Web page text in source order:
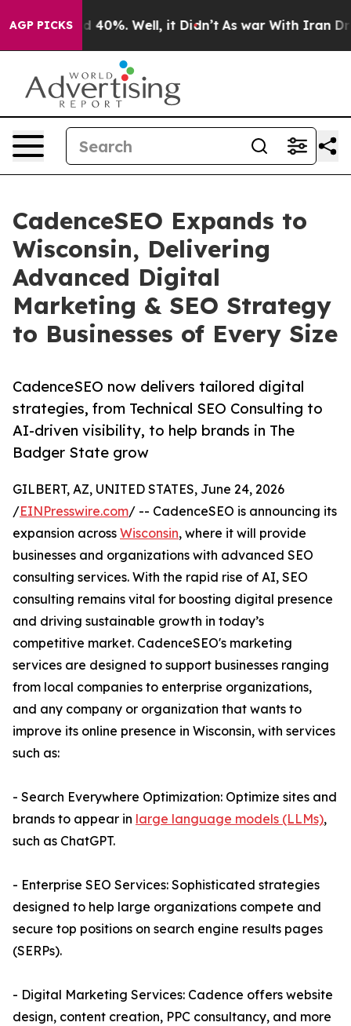
AGP PICKS
Around 40%. Well, it Didn’t As war With Iran Drove
CadenceSEO Expands to
Wisconsin, Delivering
Advanced Digital
Marketing & SEO Strategy
to Businesses of Every Size
CadenceSEO now delivers tailored digital
strategies, from Technical SEO Consulting to
AI-driven visibility, to help brands in The
Badger State grow
GILBERT, AZ, UNITED STATES, June 24, 2026
/EINPresswire.com/ -- CadenceSEO is announcing its
expansion across Wisconsin, where it will provide
businesses and organizations with advanced SEO
consulting services. With the rapid rise of AI, SEO
consulting remains vital for boosting digital presence
and driving sustainable growth in today’s
competitive market. CadenceSEO's marketing
services are designed to support businesses ranging
from local companies to enterprise organizations,
and any company or organization that wants to
improve its online presence in Wisconsin, with services
such as:
- Search Everywhere Optimization: Optimize sites and
brands to appear in large language models (LLMs),
such as ChatGPT.
- Enterprise SEO Services: Sophisticated strategies
designed to help large organizations compete and
secure top positions on search engine results pages
(SERPs).
- Digital Marketing Services: Cadence offers website
design, content creation, PPC consultancy, and more